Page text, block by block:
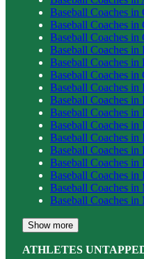
Baseball Coaches in
Baseball Coaches in
Baseball Coaches in
Baseball Coaches in
Baseball Coaches in
Baseball Coaches in
Baseball Coaches in
Baseball Coaches in
Baseball Coaches in
Baseball Coaches in
Baseball Coaches in
Baseball Coaches in
Baseball Coaches in
Baseball Coaches in
Baseball Coaches in
Baseball Coaches in
Show more
ATHLETES